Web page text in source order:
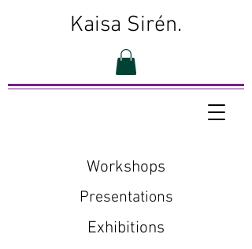
Kaisa Sirén.
Workshops
Presentations
Exhibitions